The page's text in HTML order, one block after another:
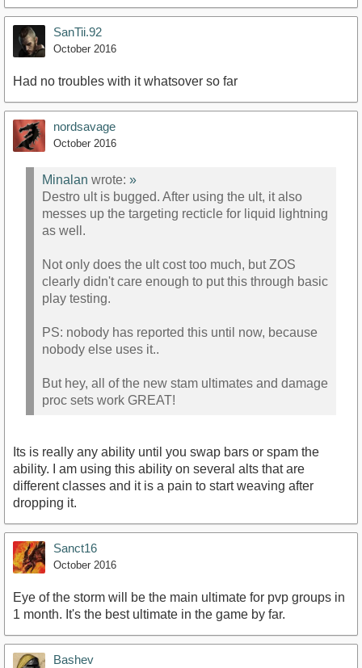
SanTii.92
October 2016
Had no troubles with it whatsover so far
nordsavage
October 2016
Minalan wrote: »
Destro ult is bugged. After using the ult, it also
messes up the targeting recticle for liquid lightning
as well.
Not only does the ult cost too much, but ZOS
clearly didn't care enough to put this through basic
play testing.
PS: nobody has reported this until now, because
nobody else uses it..
But hey, all of the new stam ultimates and damage
proc sets work GREAT!
Its is really any ability until you swap bars or spam the
ability. I am using this ability on several alts that are
different classes and it is a pain to start weaving after
dropping it.
Sanct16
October 2016
Eye of the storm will be the main ultimate for pvp groups in
1 month. It's the best ultimate in the game by far.
Bashev